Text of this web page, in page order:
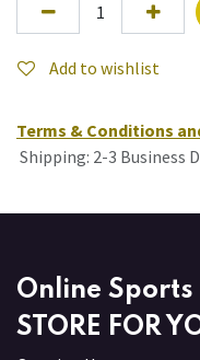
Add to wishlist
Terms & Conditions
Shipping: 2-3 Business
Online Sports
STORE FOR